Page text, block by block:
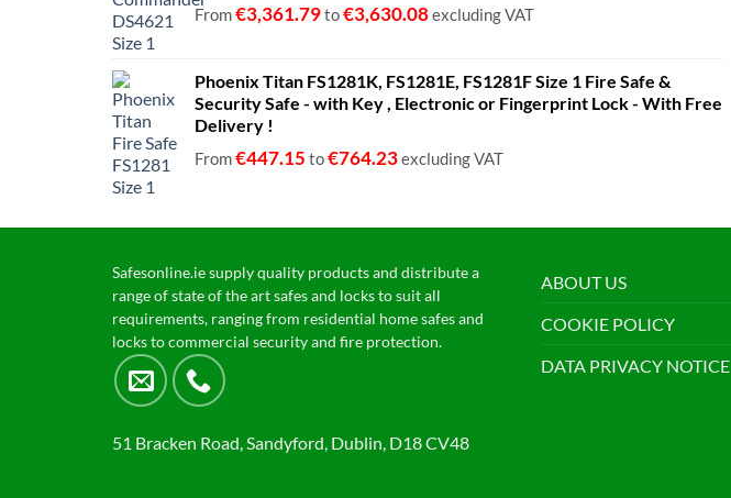
From€3,361.79to€3,630.08excluding VAT
Phoenix Titan FS1281K, FS1281E, FS1281F Size 1 Fire Safe &
Security Safe - with Key , Electronic or Fingerprint Lock - With Free
Delivery !
From€447.15 to€764.23excluding VAT
Safesonline.ie supply quality products and distribute a
range of state of the art safes and locks to suit all
requirements, ranging from residential home safes and
locks to commercial security and fire protection.
51 Bracken Road, Sandyford, Dublin, D18 CV48
ABOUT US
COOKIE POLICY
DATA PRIVACY NOTICE